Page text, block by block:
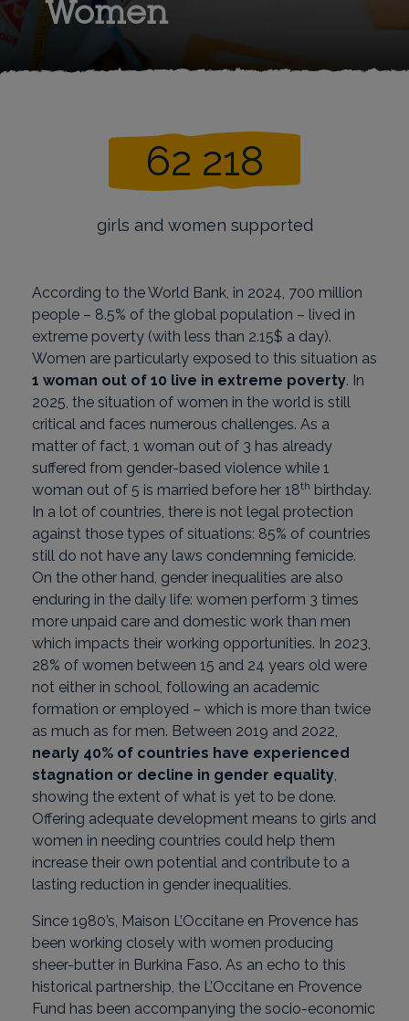
Women
62 218
girls and women supported
According to the World Bank, in 2024, 700 million
people – 8.5% of the global population – lived in
extreme poverty (with less than 2.15$ a day).
Women are particularly exposed to this situation as
1 woman out of 10 live in extreme poverty. In
2025, the situation of women in the world is still
critical and faces numerous challenges. As a
matter of fact, 1 woman out of 3 has already
suffered from gender-based violence while 1
woman out of 5 is married before her 18th birthday.
In a lot of countries, there is not legal protection
against those types of situations: 85% of countries
still do not have any laws condemning femicide.
On the other hand, gender inequalities are also
enduring in the daily life: women perform 3 times
more unpaid care and domestic work than men
which impacts their working opportunities. In 2023,
28% of women between 15 and 24 years old were
not either in school, following an academic
formation or employed – which is more than twice
as much as for men. Between 2019 and 2022,
nearly 40% of countries have experienced
stagnation or decline in gender equality,
showing the extent of what is yet to be done.
Offering adequate development means to girls and
women in needing countries could help them
increase their own potential and contribute to a
lasting reduction in gender inequalities.
Since 1980’s, Maison L’Occitane en Provence has
been working closely with women producing
sheer-butter in Burkina Faso. As an echo to this
historical partnership, the L’Occitane en Provence
Fund has been accompanying the socio-economic